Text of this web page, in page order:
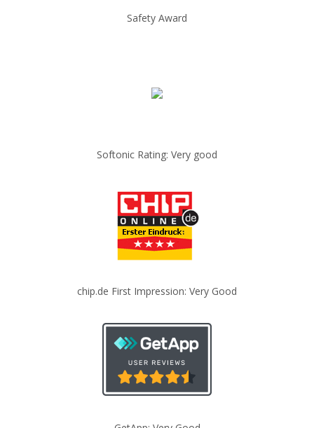
Safety Award
Softonic Rating: Very good
chip.de First Impression: Very Good